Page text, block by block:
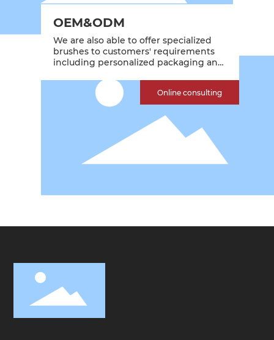
OEM&ODM
We are also able to offer specialized
brushes to customers' requirements
including personalized packaging and
Online consulting